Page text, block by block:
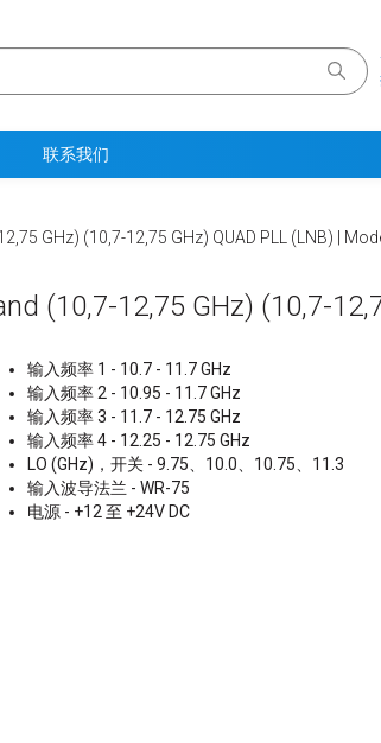
联系我们
GHz) (10,7-12,75 GHz) QUAD PLL (LNB) |
(10,7-12,75 GHz) (10,7-
输入频率 1 - 10.7 - 11.7 GHz
输入频率 2 - 10.95 - 11.7 GHz
输入频率 3 - 11.7 - 12.75 GHz
输入频率 4 - 12.25 - 12.75 GHz
LO (GHz)，开关 - 9.75、10.0、10.75、11.3
输入波导法兰 - WR-75
电源 - +12 至 +24V DC